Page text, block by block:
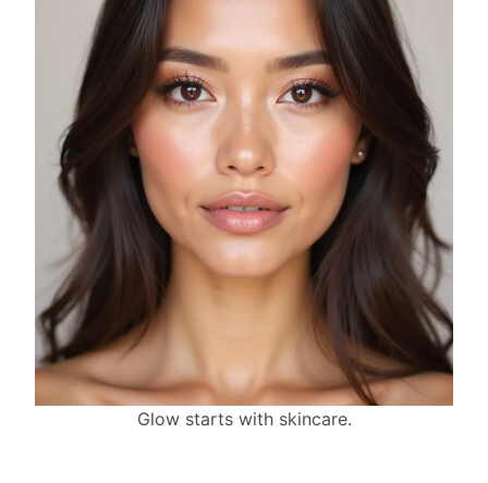
Glow starts with skincare.